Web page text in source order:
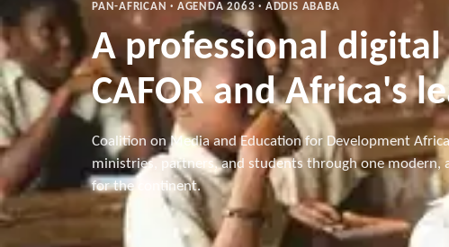
PAN-AFRICAN · AGENDA 2063 · ADDIS ABABA
A professional
CAFOR and Africa's
Coalition on Media and Education for Development
ministries, partners, and students through one modern,
for the continent.